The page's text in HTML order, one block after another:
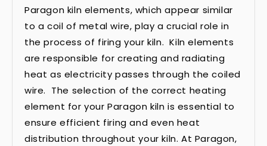
Paragon kiln elements, which appear similar
to a coil of metal wire, play a crucial role in
the process of firing your kiln. Kiln elements
are responsible for creating and radiating
heat as electricity passes through the coiled
wire. The selection of the correct heating
element for your Paragon kiln is essential to
ensure efficient firing and even heat
distribution throughout your kiln. At Paragon,